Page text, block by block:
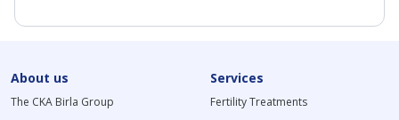
About us
The CKA Birla Group
Services
Fertility Treatments